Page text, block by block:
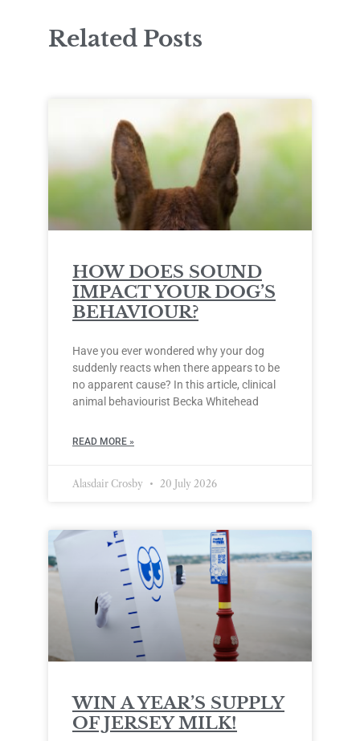
Related Posts
HOW DOES SOUND
IMPACT YOUR DOG’S
BEHAVIOUR?
Have you ever wondered why your dog
suddenly reacts when there appears to be
no apparent cause? In this article, clinical
animal behaviourist Becka Whitehead
READ MORE »
Alasdair Crosby 20 July 2026
WIN A YEAR’S SUPPLY
OF JERSEY MILK!